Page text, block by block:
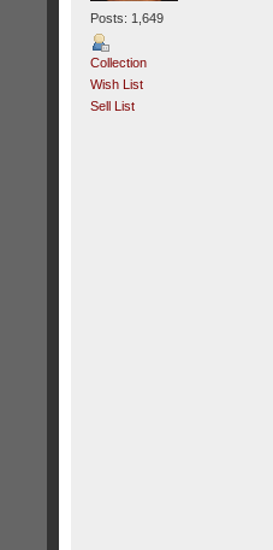
Posts: 1,649
Collection
Wish List
Sell List